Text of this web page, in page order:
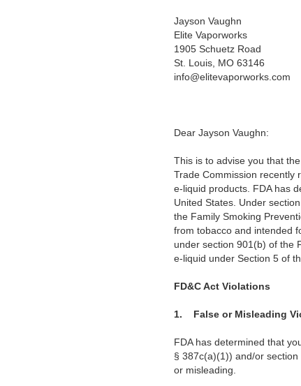
Jayson Vaughn
Elite Vaporworks
1905 Schuetz Road
St. Louis, MO 63146
info@elitevaporworks.com
Dear Jayson Vaughn:
This is to advise you that
Trade Commission recently
e-liquid products. FDA has
United States. Under
the Family Smoking
from tobacco and intended
under section 901(b) of the
e-liquid under Section 5 of
FD&C Act Violations
1. False or Misleading
FDA has determined that
§ 387c(a)(1)) and/or
or misleading.